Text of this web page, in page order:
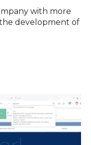
with more
development of